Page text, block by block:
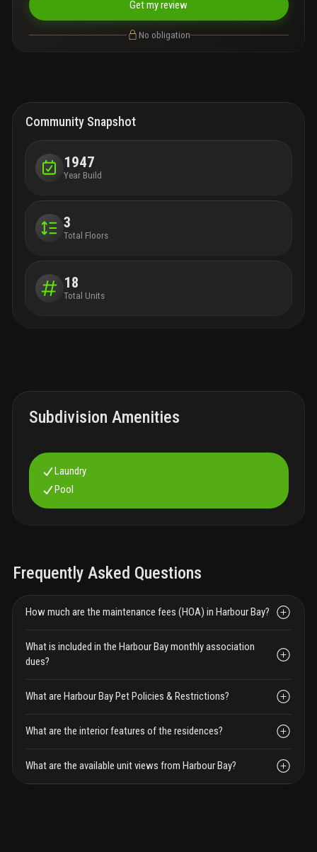
Get my review
No obligation
Community Snapshot
1947
Year Build
3
Total Floors
18
Total Units
Subdivision Amenities
Laundry
Pool
Frequently Asked Questions
How much are the maintenance fees (HOA) in Harbour Bay?
What is included in the Harbour Bay monthly association
dues?
What are Harbour Bay Pet Policies & Restrictions?
What are the interior features of the residences?
What are the available unit views from Harbour Bay?